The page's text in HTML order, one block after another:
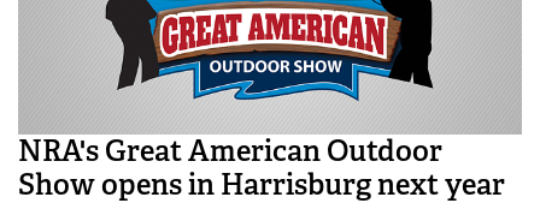
NRA's Great American Outdoor
Show opens in Harrisburg next year